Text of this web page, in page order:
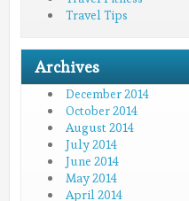
Travel Tips
Archives
December 2014
October 2014
August 2014
July 2014
June 2014
May 2014
April 2014